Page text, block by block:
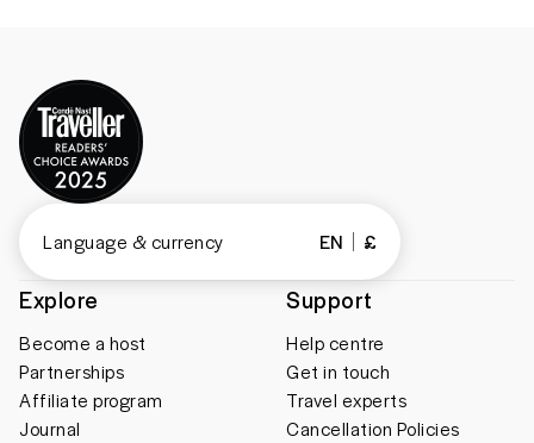
Explore
Become a host
Partnerships
Affiliate program
Journal
Support
Help centre
Get in touch
Travel experts
Cancellation Policies
Language & currency EN £